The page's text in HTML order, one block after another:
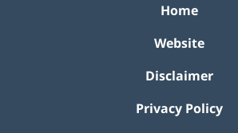
Home
Website
Disclaimer
Privacy Policy